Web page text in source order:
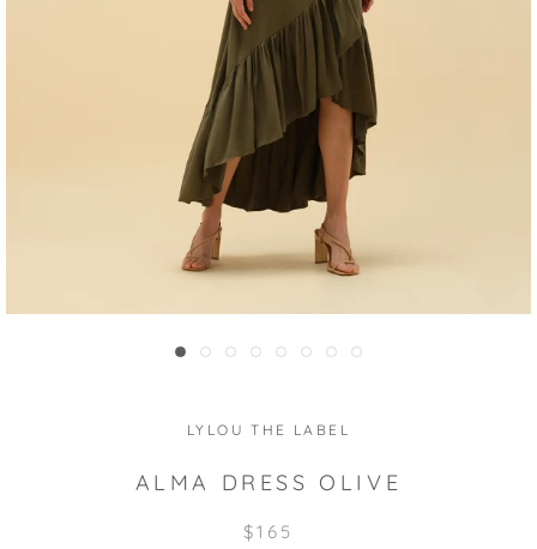
LYLOU THE LABEL
ALMA DRESS OLIVE
$165